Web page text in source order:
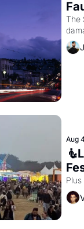
The
Aug